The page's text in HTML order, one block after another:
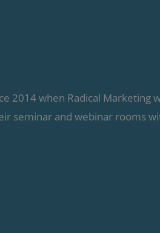
2014 when Radical Marketing
seminar and webinar rooms